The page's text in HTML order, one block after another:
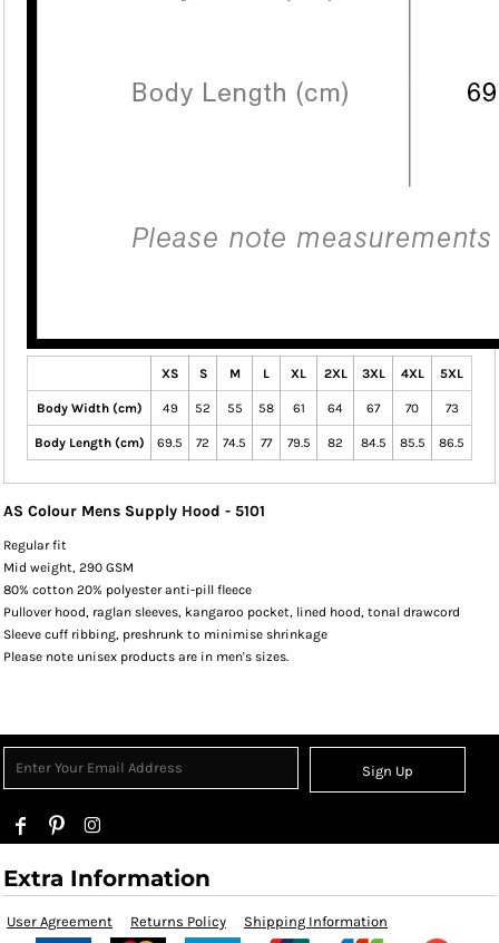
XS S M L XL 2XL 3XL 4XL 5XL
Body Width (cm) 49 52 55 58 61 64 67 70 73
Body Length (cm) 69.5 72 74.5 77 79.5 82 84.5 85.5 86.5
AS Colour Mens Supply Hood - 5101
Regular fit
Mid weight, 290 GSM
80% cotton 20% polyester anti-pill fleece
Pullover hood, raglan sleeves, kangaroo pocket, lined hood, tonal drawcord
Sleeve cuff ribbing, preshrunk to minimise shrinkage
Please note unisex products are in men's sizes.
Sign Up
Extra Information
User Agreement Returns Policy Shipping Information